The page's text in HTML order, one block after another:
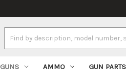
Keyword:
GUNS AMMO GUN PARTS